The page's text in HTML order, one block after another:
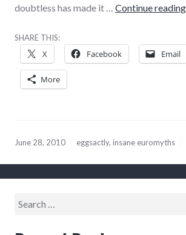
doubtless has made it … Continue reading
SHARE THIS:
X Facebook Email
More
June 28, 2010 eggsactly, insane euromyths
Search